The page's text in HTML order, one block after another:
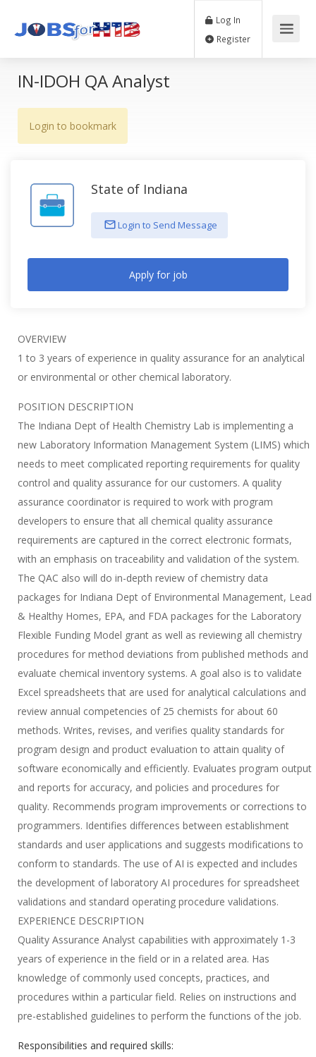
Log In
IN-IDOH QA Analyst
Login to bookmark
State of Indiana
Login to Send Message
Apply for job
OVERVIEW
1 to 3 years of experience in quality assurance for an analytical
or environmental or other chemical laboratory.
POSITION DESCRIPTION
The Indiana Dept of Health Chemistry Lab is implementing a
new Laboratory Information Management System (LIMS) which
needs to meet complicated reporting requirements for quality
control and quality assurance for our customers. A quality
assurance coordinator is required to work with program
developers to ensure that all chemical quality assurance
requirements are captured in the correct electronic formats,
with an emphasis on traceability and validation of the system.
The QAC also will do in-depth review of chemistry data
packages for Indiana Dept of Environmental Management, Lead
& Healthy Homes, EPA, and FDA packages for the Laboratory
Flexible Funding Model grant as well as reviewing all chemistry
procedures for method deviations from published methods and
evaluate chemical inventory systems. A goal also is to validate
Excel spreadsheets that are used for analytical calculations and
review annual competencies of 25 chemists for about 60
methods. Writes, revises, and verifies quality standards for
program design and product evaluation to attain quality of
software economically and efficiently. Evaluates program output
and reports for accuracy, and policies and procedures for
quality. Recommends program improvements or corrections to
programmers. Identifies differences between establishment
standards and user applications and suggests modifications to
conform to standards. The use of AI is expected and includes
the development of laboratory AI procedures for spreadsheet
validations and standard operating procedure validations.
EXPERIENCE DESCRIPTION
Quality Assurance Analyst capabilities with approximately 1-3
years of experience in the field or in a related area. Has
knowledge of commonly used concepts, practices, and
procedures within a particular field. Relies on instructions and
pre-established guidelines to perform the functions of the job.
Responsibilities and required skills: